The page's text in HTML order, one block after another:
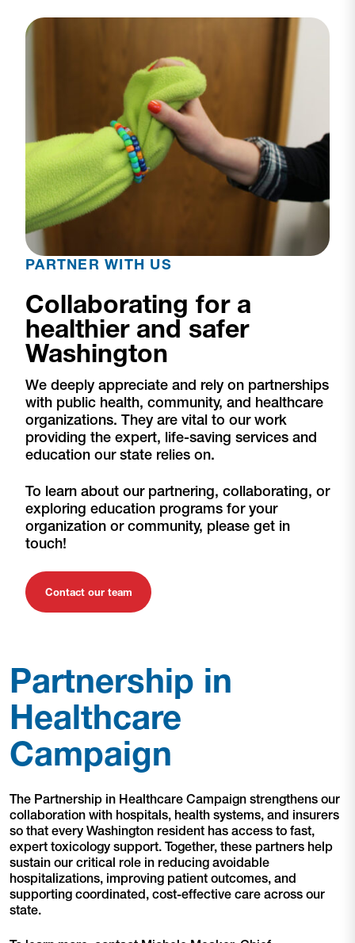
PARTNER WITH US
Collaborating for a
healthier and safer
Washington
We deeply appreciate and rely on partnerships
with public health, community, and healthcare
organizations. They are vital to our work
providing the expert, life-saving services and
education our state relies on.
To learn about our partnering, collaborating, or
exploring education programs for your
organization or community, please get in
touch!
Contact our team
Partnership in
Healthcare
Campaign
The Partnership in Healthcare Campaign strengthens our
collaboration with hospitals, health systems, and insurers
so that every Washington resident has access to fast,
expert toxicology support. Together, these partners help
sustain our critical role in reducing avoidable
hospitalizations, improving patient outcomes, and
supporting coordinated, cost-effective care across our
state.